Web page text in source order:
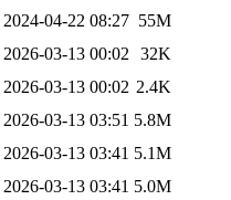
2024-04-22 08:27 55M
2026-03-13 00:02
32K
2026-03-13 00:02 2.4K
2026-03-13 03:51 5.8M
2026-03-13 03:41 5.1M
2026-03-13 03:41 5.0M